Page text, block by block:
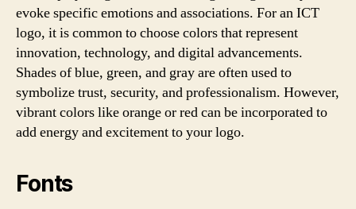
evoke specific emotions and associations. For an ICT
logo, it is common to choose colors that represent
innovation, technology, and digital advancements.
Shades of blue, green, and gray are often used to
symbolize trust, security, and professionalism. However,
vibrant colors like orange or red can be incorporated to
add energy and excitement to your logo.
Fonts